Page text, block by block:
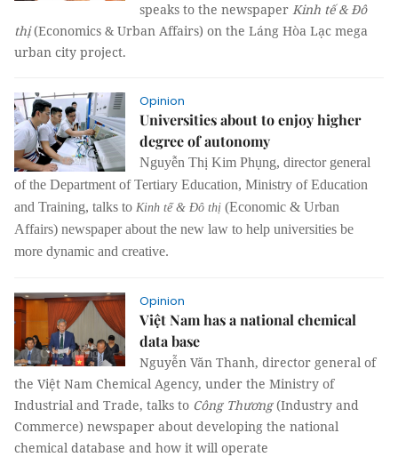
speaks to the newspaper Kinh tế & Đô
thị(Economics & Urban Affairs) on the Láng Hòa Lạc mega
urban city project.
Opinion
Universities about to enjoy higher
degree of autonomy
Nguyễn Thị Kim Phụng, director general
of the Department of Tertiary Education, Ministry of Education
and Training, talks to Kinh tế & Đô thị (Economic & Urban
Affairs) newspaper about the new law to help universities be
more dynamic and creative.
Opinion
Việt Nam has a national chemical
data base
Nguyễn Văn Thanh, director general of
the Việt Nam Chemical Agency, under the Ministry of
Industrial and Trade, talks to Công Thương(Industry and
Commerce) newspaper about developing the national
chemical database and how it will operate